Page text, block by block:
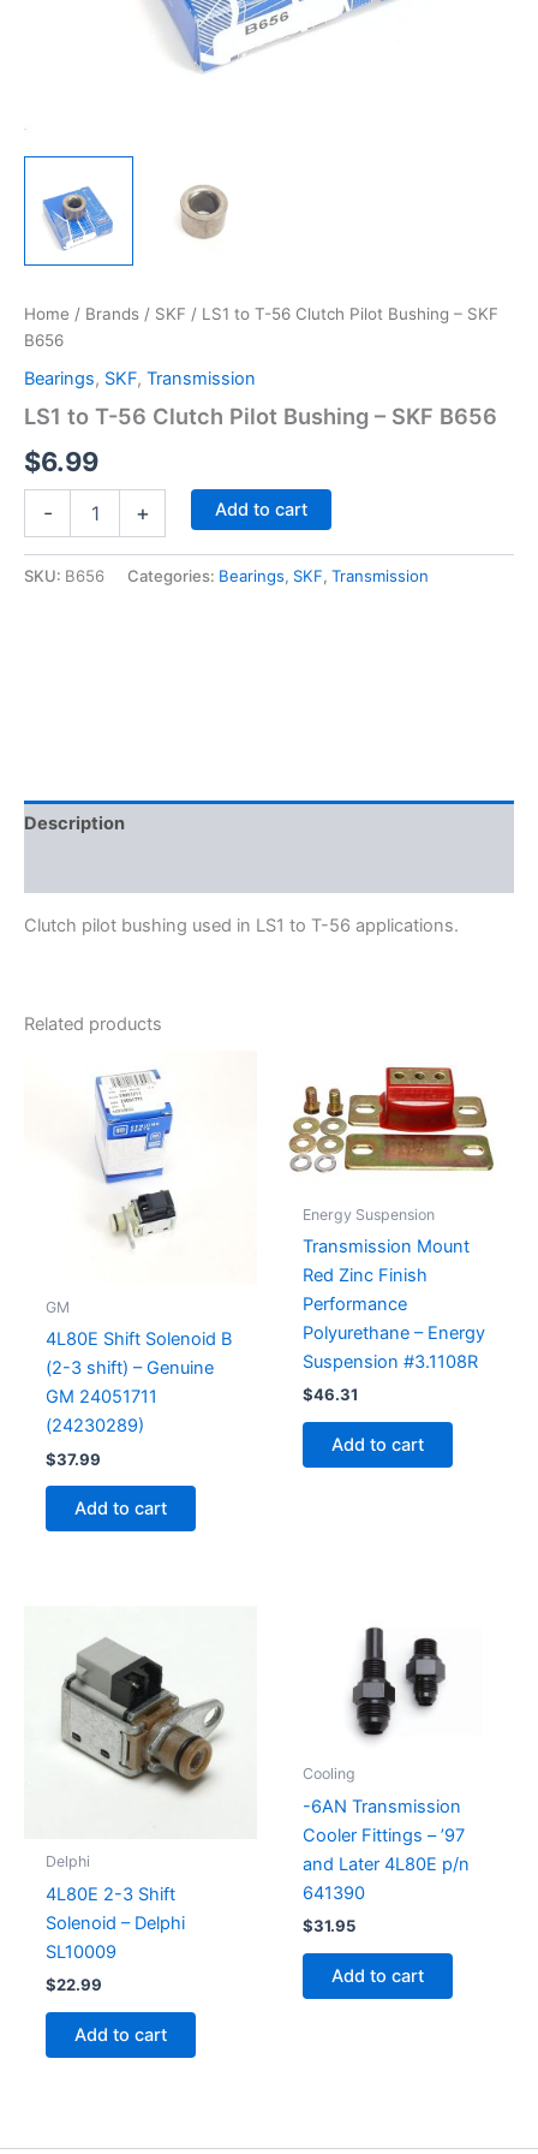
Home / Brands / SKF / LS1 to T-56 Clutch Pilot Bushing – SKF
B656
Bearings, SKF, Transmission
LS1 to T-56 Clutch Pilot Bushing – SKF B656
$6.99
-
56
+ Add to cart
SKU: B656 Categories: Bearings, SKF, Transmission
Description
Clutch pilot bushing used in LS1 to T-56 applications.
Related products
GM
4L80E Shift Solenoid B
(2-3 shift) – Genuine
GM 24051711
(24230289)
$37.99
Add to cart
Energy Suspension
Transmission Mount
Red Zinc Finish
Performance
Polyurethane – Energy
Suspension #3.1108R
$46.31
Add to cart
Delphi
4L80E 2-3 Shift
Solenoid – Delphi
SL10009
$22.99
Add to cart
Cooling
-6AN Transmission
Cooler Fittings – ’97
and Later 4L80E p/n
641390
$31.95
Add to cart